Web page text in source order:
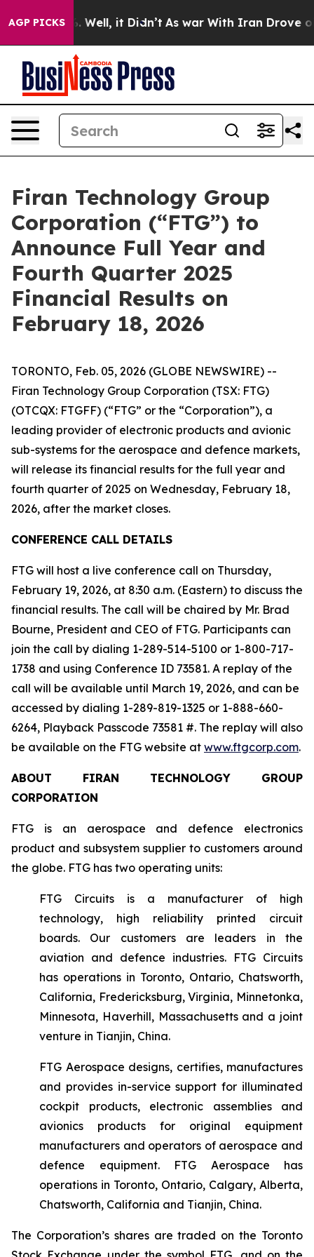
AGP PICKS
40%. Well, it Didn’t As war With Iran Drove oil
Firan Technology Group
Corporation (“FTG”) to
Announce Full Year and
Fourth Quarter 2025
Financial Results on
February 18, 2026
TORONTO, Feb. 05, 2026 (GLOBE NEWSWIRE) --
Firan Technology Group Corporation (TSX: FTG)
(OTCQX: FTGFF) (“FTG” or the “Corporation”), a
leading provider of electronic products and avionic
sub-systems for the aerospace and defence markets,
will release its financial results for the full year and
fourth quarter of 2025 on Wednesday, February 18,
2026, after the market closes.
CONFERENCE CALL DETAILS
FTG will host a live conference call on Thursday,
February 19, 2026, at 8:30 a.m. (Eastern) to discuss the
financial results. The call will be chaired by Mr. Brad
Bourne, President and CEO of FTG. Participants can
join the call by dialing 1-289-514-5100 or 1-800-717-
1738 and using Conference ID 73581. A replay of the
call will be available until March 19, 2026, and can be
accessed by dialing 1-289-819-1325 or 1-888-660-
6264, Playback Passcode 73581 #. The replay will also
be available on the FTG website at www.ftgcorp.com.
ABOUT FIRAN TECHNOLOGY GROUP
CORPORATION
FTG is an aerospace and defence electronics
product and subsystem supplier to customers around
the globe. FTG has two operating units:
FTG Circuits is a manufacturer of high
technology, high reliability printed circuit
boards. Our customers are leaders in the
aviation and defence industries. FTG Circuits
has operations in Toronto, Ontario, Chatsworth,
California, Fredericksburg, Virginia, Minnetonka,
Minnesota, Haverhill, Massachusetts and a joint
venture in Tianjin, China.
FTG Aerospace designs, certifies, manufactures
and provides in-service support for illuminated
cockpit products, electronic assemblies and
avionics products for original equipment
manufacturers and operators of aerospace and
defence equipment. FTG Aerospace has
operations in Toronto, Ontario, Calgary, Alberta,
Chatsworth, California and Tianjin, China.
The Corporation’s shares are traded on the Toronto